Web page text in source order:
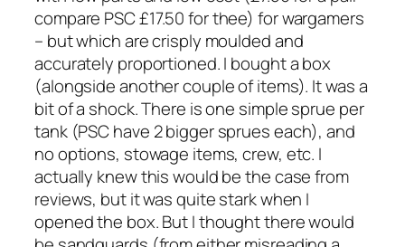
compare PSC £17.50 for thee) for wargamers
– but which are crisply moulded and
accurately proportioned. I bought a box
(alongside another couple of items). It was a
bit of a shock. There is one simple sprue per
tank (PSC have 2 bigger sprues each), and
no options, stowage items, crew, etc. I
actually knew this would be the case from
reviews, but it was quite stark when I
opened the box. But I thought there would